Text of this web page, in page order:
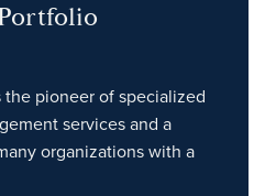
pioneer of specialized
services and a
organizations with a